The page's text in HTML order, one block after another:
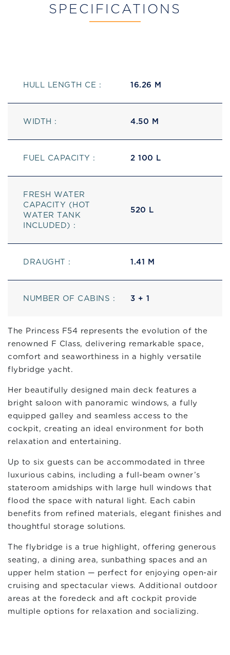
SPECIFICATIONS
The Princess F54 represents the evolution of the
renowned F Class, delivering remarkable space,
comfort and seaworthiness in a highly versatile
flybridge yacht.
Her beautifully designed main deck features a
bright saloon with panoramic windows, a fully
equipped galley and seamless access to the
cockpit, creating an ideal environment for both
relaxation and entertaining.
Up to six guests can be accommodated in three
luxurious cabins, including a full-beam owner’s
stateroom amidships with large hull windows that
flood the space with natural light. Each cabin
benefits from refined materials, elegant finishes and
thoughtful storage solutions.
The flybridge is a true highlight, offering generous
seating, a dining area, sunbathing spaces and an
upper helm station — perfect for enjoying open-air
cruising and spectacular views. Additional outdoor
areas at the foredeck and aft cockpit provide
multiple options for relaxation and socializing.
HULL LENGTH CE : 16.26 M
WIDTH : 4.50 M
FUEL CAPACITY : 2 100 L
FRESH WATER
CAPACITY (HOT
WATER TANK
INCLUDED) :
520 L
DRAUGHT : 1.41 M
NUMBER OF CABINS : 3 + 1